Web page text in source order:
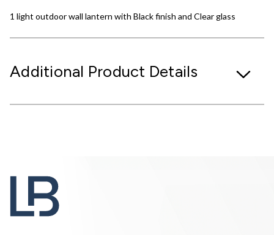
1 light outdoor wall lantern with Black finish and Clear glass
Additional Product Details